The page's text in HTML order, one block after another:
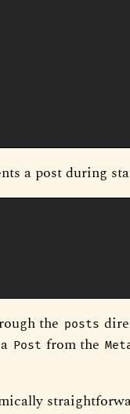
a post during
the posts
Post from the